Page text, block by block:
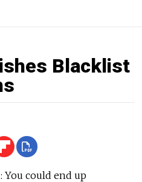
Blacklist
You could end up